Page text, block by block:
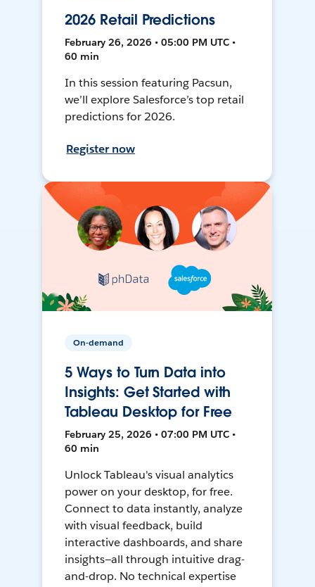
2026 Retail Predictions
February 26, 2026 • 05:00 PM UTC •
60 min
In this session featuring Pacsun,
we’ll explore Salesforce’s top retail
predictions for 2026.
Register now
On-demand
5 Ways to Turn Data into
Insights: Get Started with
Tableau Desktop for Free
February 25, 2026 • 07:00 PM UTC •
60 min
Unlock Tableau's visual analytics
power on your desktop, for free.
Connect to data instantly, analyze
with visual feedback, build
interactive dashboards, and share
insights—all through intuitive drag-
and-drop. No technical expertise